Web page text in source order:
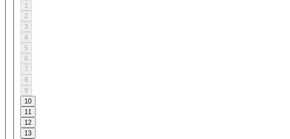
1
2
3
4
5
6
7
8
9
10
11
12
13